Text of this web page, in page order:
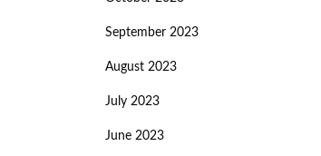
September 2023
August 2023
July 2023
June 2023